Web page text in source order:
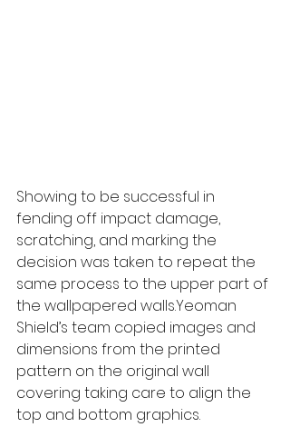
Showing to be successful in
fending off impact damage,
scratching, and marking the
decision was taken to repeat the
same process to the upper part of
the wallpapered walls.Yeoman
Shield’s team copied images and
dimensions from the printed
pattern on the original wall
covering taking care to align the
top and bottom graphics.